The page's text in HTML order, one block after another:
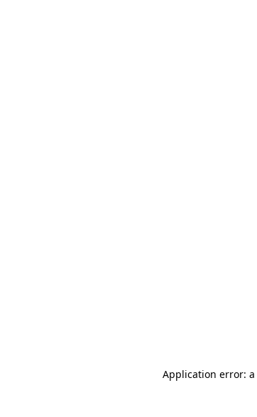
Application error: a